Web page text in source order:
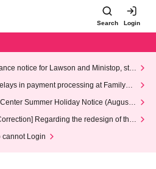
Search Login
notice for Lawson and Ministop, star
Wednesday (Wed)
in payment processing at FamilyMa
Summer Holiday Notice (August 1
Regarding the redesign of the
cannot Login